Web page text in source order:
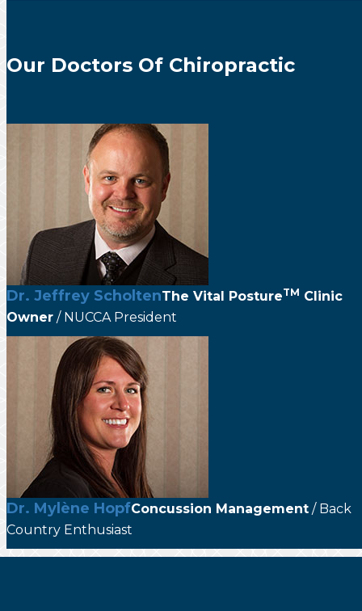
Our Doctors Of Chiropractic
Dr. Jeffrey ScholtenThe Vital PostureTM Clinic
Owner/ NUCCA President
Dr. Mylène HopfConcussion Management/ Back
Country Enthusiast